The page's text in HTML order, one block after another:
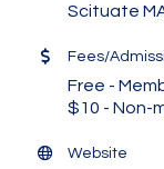
Scituate
Fees/
Free -
$10 - Non-
Website